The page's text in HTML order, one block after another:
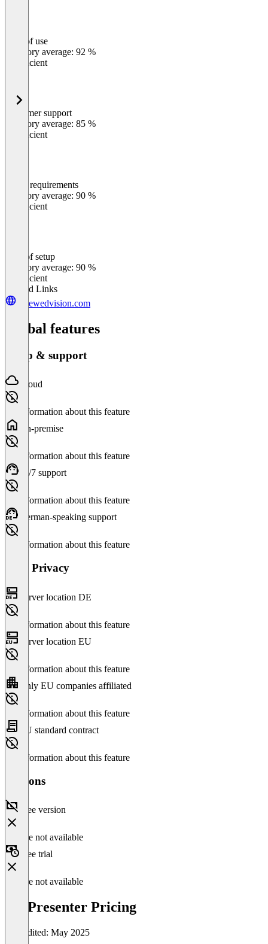
Ease of use
Category average: 92 %
Insufficient
Customer support
Category average: 85 %
Insufficient
Meets requirements
Category average: 90 %
Insufficient
Ease of setup
Category average: 90 %
Insufficient
Related Links
renewedvision.com
Global features
Setup & support
Cloud
No information about this feature
On-premise
No information about this feature
24/7 support
No information about this feature
German-speaking support
No information about this feature
Data Privacy
Server location DE
No information about this feature
Server location EU
No information about this feature
Only EU companies affiliated
No information about this feature
EU standard contract
No information about this feature
Versions
Free version
Feature not available
Free trial
Feature not available
ProPresenter Pricing
Last edited: May 2025